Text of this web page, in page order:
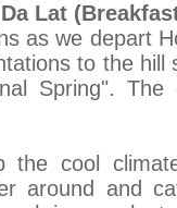
Lat
as we depart
to the hill
Spring".
the cool
around and